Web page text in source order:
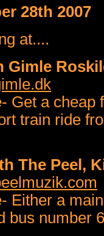
28th 2007
at....
Gimle
Get a
train ride
The Peel,
Either a
bus number